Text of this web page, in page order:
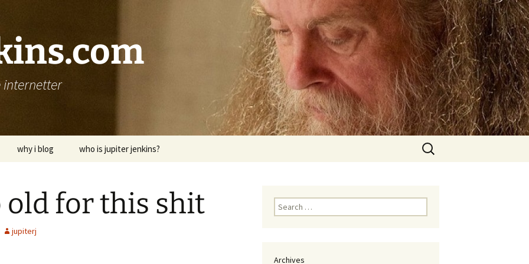
why i blog who is jupiter jenkins?
Search
for:
old for this shit
jupiterj
Search
for:
Archives